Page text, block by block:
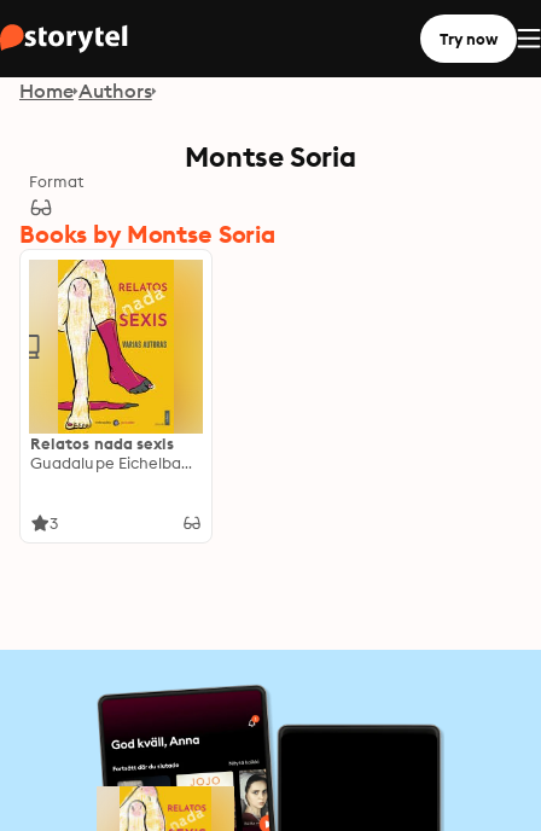
Try now
Home Authors
Montse Soria
Format
Books by Montse Soria
Relatos nada sexis
Guadalupe Eichelbaum
3